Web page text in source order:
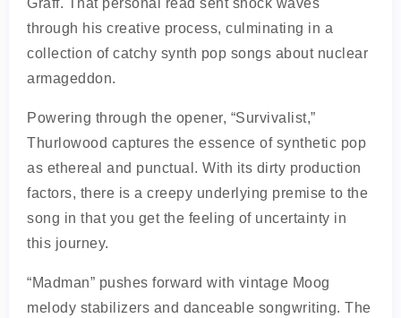
Graff. That personal read sent shock waves
through his creative process, culminating in a
collection of catchy synth pop songs about nuclear
armageddon.
Powering through the opener, “Survivalist,”
Thurlowood captures the essence of synthetic pop
as ethereal and punctual. With its dirty production
factors, there is a creepy underlying premise to the
song in that you get the feeling of uncertainty in
this journey.
“Madman” pushes forward with vintage Moog
melody stabilizers and danceable songwriting. The